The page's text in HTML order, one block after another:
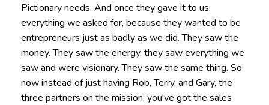
Pictionary needs. And once they gave it to us,
everything we asked for, because they wanted to be
entrepreneurs just as badly as we did. They saw the
money. They saw the energy, they saw everything we
saw and were visionary. They saw the same thing. So
now instead of just having Rob, Terry, and Gary, the
three partners on the mission, you've got the sales